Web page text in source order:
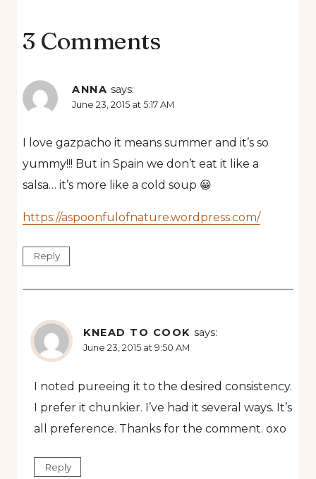
3 Comments
ANNA says:
June 23, 2015 at 5:17 AM
I love gazpacho it means summer and it’s so
yummy!!! But in Spain we don’t eat it like a
salsa… it’s more like a cold soup 😀
https://aspoonfulofnature.wordpress.com/
Reply
KNEAD TO COOK says:
June 23, 2015 at 9:50 AM
I noted pureeing it to the desired consistency.
I prefer it chunkier. I’ve had it several ways. It’s
all preference. Thanks for the comment. oxo
Reply